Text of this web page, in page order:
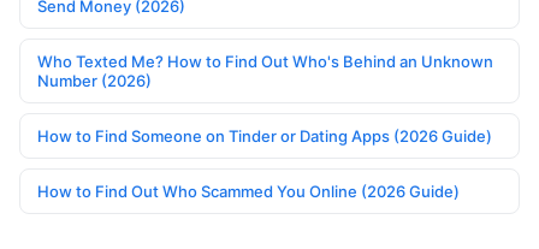
Send Money (2026)
Who Texted Me? How to Find Out Who's Behind an Unknown
Number (2026)
How to Find Someone on Tinder or Dating Apps (2026 Guide)
How to Find Out Who Scammed You Online (2026 Guide)